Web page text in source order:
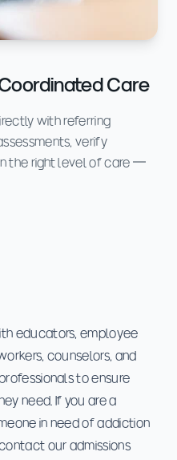
Care
with referring
verify
the right level of care —
educators, employee
counselors, and
to ensure
need. If you are a
in need of addiction
our admissions